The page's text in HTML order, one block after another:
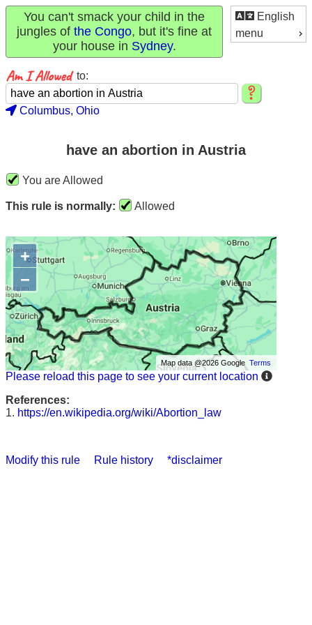
English
menu
You can't smack your child in the
jungles of the Congo, but it's fine at
your house in Sydney.
to:
Columbus, Ohio
have an abortion in Austria
You are Allowed
This rule is normally: Allowed
+
−
Map data @2026 GoogleTerms
Please reload this page to see your current location
References:
1. https://en.wikipedia.org/wiki/Abortion_law
Modify this rule Rule history *disclaimer